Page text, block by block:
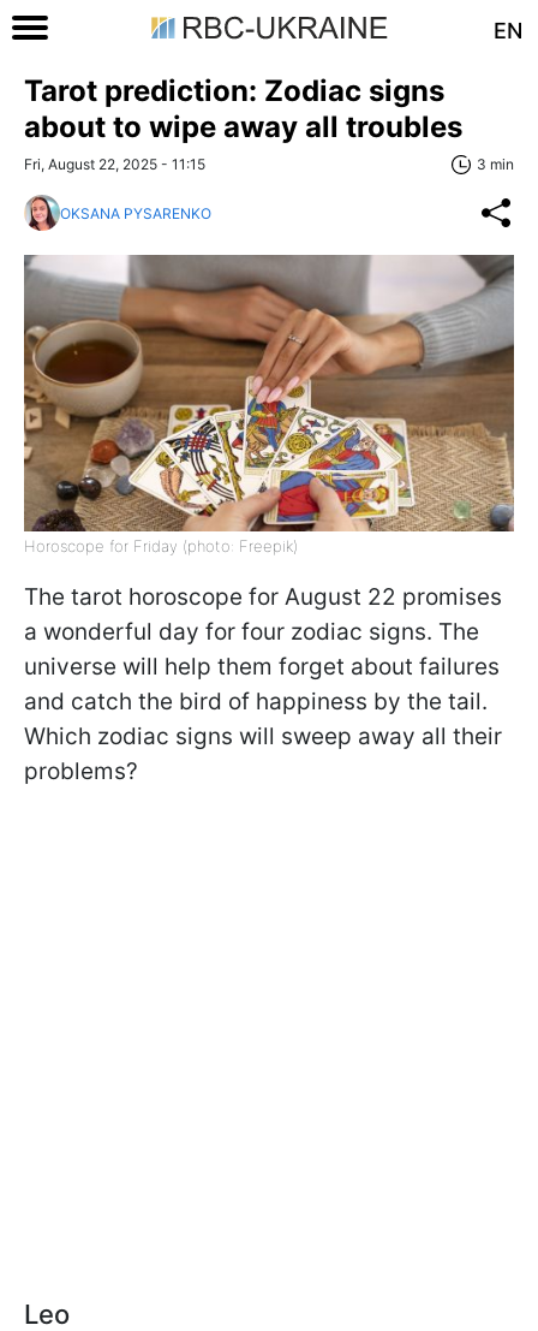
EN
Tarot prediction: Zodiac signs
about to wipe away all troubles
Fri, August 22, 2025 - 11:15 3 min
OKSANA PYSARENKO
Horoscope for Friday (photo: Freepik)
The tarot horoscope for August 22 promises
a wonderful day for four zodiac signs. The
universe will help them forget about failures
and catch the bird of happiness by the tail.
Which zodiac signs will sweep away all their
problems?
Leo